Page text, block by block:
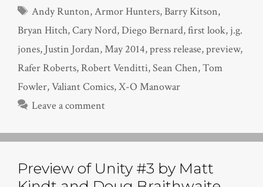
Tags
Andy Runton,Armor Hunters,Barry Kitson,
Bryan Hitch,Cary Nord,Diego Bernard,first look, j.g.
jones, Justin Jordan,May 2014,press release,preview,
Rafer Roberts,Robert Venditti,Sean Chen,Tom
Fowler,Valiant Comics,X-O Manowar
Leave a comment
Preview of Unity #3 by Matt